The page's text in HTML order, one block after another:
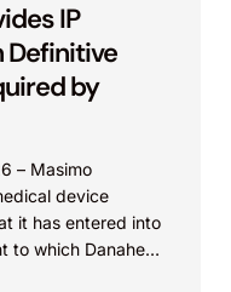
in a case
other things the
in
obviousness.
LLC, (W.D.
Choice, Inc.,
IP
Definitive
by
– Masimo
device
it has entered into
to which Danaher